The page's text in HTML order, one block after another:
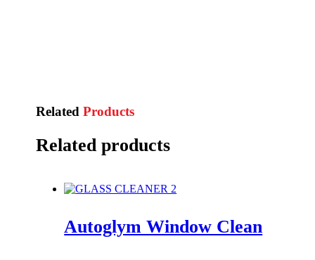
RelatedProducts
Related products
Autoglym Window Clean